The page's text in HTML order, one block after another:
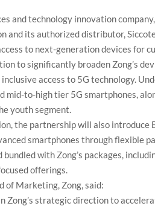
and technology innovation
and its authorized distributor,
to next-generation devices for
to significantly broaden Zong’s
access to 5G technology.
mid-to-high tier 5G smartphones,
youth segment.
the partnership will also introduce
smartphones through flexible
with Zong’s packages,
offerings.
of Marketing, Zong, said:
Zong’s strategic direction to